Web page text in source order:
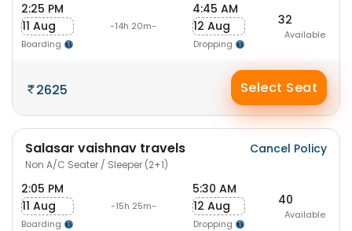
2:25 PM
11 Aug
Boarding
-14h 20m-
4:45 AM
12 Aug
Dropping
32
Available
2625 Select Seat
Salasar vaishnav travels
Non A/C Seater / Sleeper (2+1)
Cancel Policy
2:05 PM
11 Aug
Boarding
-15h 25m-
5:30 AM
12 Aug
Dropping
40
Available